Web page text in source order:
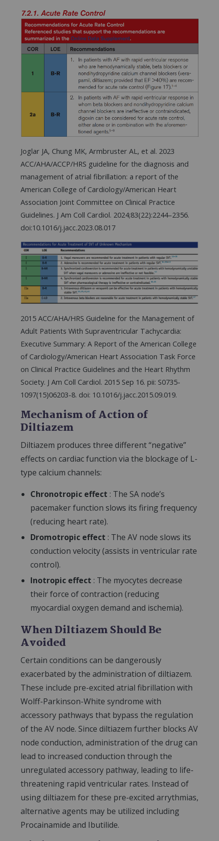
Joglar JA, Chung MK, Armbruster AL, et al. 2023
ACC/AHA/ACCP/HRS guideline for the diagnosis and
management of atrial fibrillation: a report of the
American College of Cardiology/American Heart
Association Joint Committee on Clinical Practice
Guidelines. J Am Coll Cardiol. 2024;83(22):2244–2356.
doi:10.1016/j.jacc.2023.08.017
2015 ACC/AHA/HRS Guideline for the Management of
Adult Patients With Supraventricular Tachycardia:
Executive Summary: A Report of the American College
of Cardiology/American Heart Association Task Force
on Clinical Practice Guidelines and the Heart Rhythm
Society. J Am Coll Cardiol. 2015 Sep 16. pii: S0735-
1097(15)06203-8. doi: 10.1016/j.jacc.2015.09.019.
Mechanism of Action of
Diltiazem
Diltiazem produces three different “negative”
effects on cardiac function via the blockage of L-
type calcium channels:
Chronotropic effect : The SA node’s
pacemaker function slows its firing frequency
(reducing heart rate).
Dromotropic effect : The AV node slows its
conduction velocity (assists in ventricular rate
control).
Inotropic effect : The myocytes decrease
their force of contraction (reducing
myocardial oxygen demand and ischemia).
When Diltiazem Should Be
Avoided
Certain conditions can be dangerously
exacerbated by the administration of diltiazem.
These include pre-excited atrial fibrillation with
Wolff-Parkinson-White syndrome with
accessory pathways that bypass the regulation
of the AV node. Since diltiazem further blocks AV
node conduction, administration of the drug can
lead to increased conduction through the
unregulated accessory pathway, leading to life-
threatening rapid ventricular rates. Instead of
using diltiazem for these pre-excited arrythmias,
alternative agents may be utilized including
Procainamide and Ibutilide.